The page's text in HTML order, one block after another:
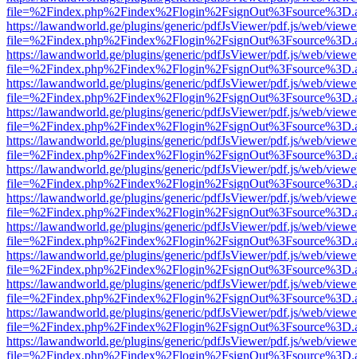
https://lawandworld.ge/plugins/generic/pdfJsViewer/pdf.js/web/
https://lawandworld.ge/plugins/generic/pdfJsViewer/pdf.js/web/
https://lawandworld.ge/plugins/generic/pdfJsViewer/pdf.js/web/
https://lawandworld.ge/plugins/generic/pdfJsViewer/pdf.js/web/
https://lawandworld.ge/plugins/generic/pdfJsViewer/pdf.js/web/
https://lawandworld.ge/plugins/generic/pdfJsViewer/pdf.js/web/
https://lawandworld.ge/plugins/generic/pdfJsViewer/pdf.js/web/
https://lawandworld.ge/plugins/generic/pdfJsViewer/pdf.js/web/
https://lawandworld.ge/plugins/generic/pdfJsViewer/pdf.js/web/
https://lawandworld.ge/plugins/generic/pdfJsViewer/pdf.js/web/
https://lawandworld.ge/plugins/generic/pdfJsViewer/pdf.js/web/
https://lawandworld.ge/plugins/generic/pdfJsViewer/pdf.js/web/